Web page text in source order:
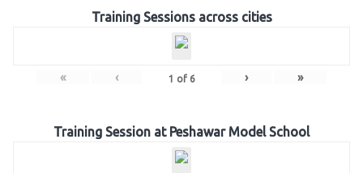
Training Sessions across cities
« ‹ 1 of 6 › »
Training Session at Peshawar Model School